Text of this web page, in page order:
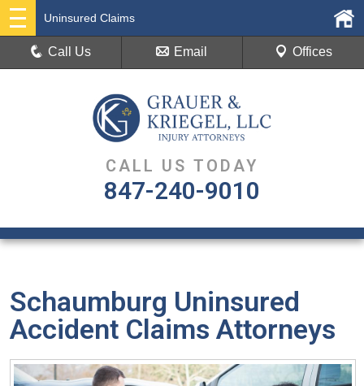
CALL US TODAY
847-240-9010
Uninsured Claims
Call Us Email Offices
Schaumburg Uninsured
Accident Claims Attorneys